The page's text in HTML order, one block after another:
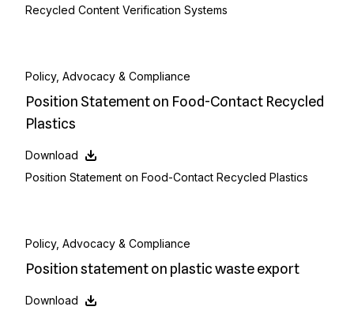
Recycled Content Verification Systems
Policy, Advocacy & Compliance
Position Statement on Food-Contact Recycled
Plastics
Download
Position Statement on Food-Contact Recycled Plastics
Policy, Advocacy & Compliance
Position statement on plastic waste export
Download